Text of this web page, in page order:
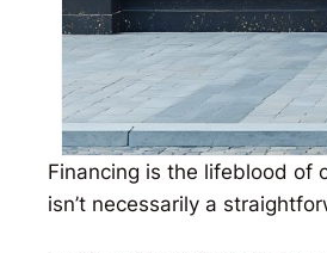
Financing is the lifeblood of
isn’t necessarily a